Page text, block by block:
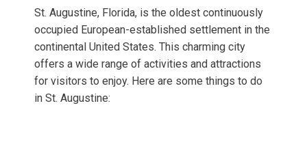
St. Augustine, Florida, is the oldest continuously
occupied European-established settlement in the
continental United States. This charming city
offers a wide range of activities and attractions
for visitors to enjoy. Here are some things to do
in St. Augustine: